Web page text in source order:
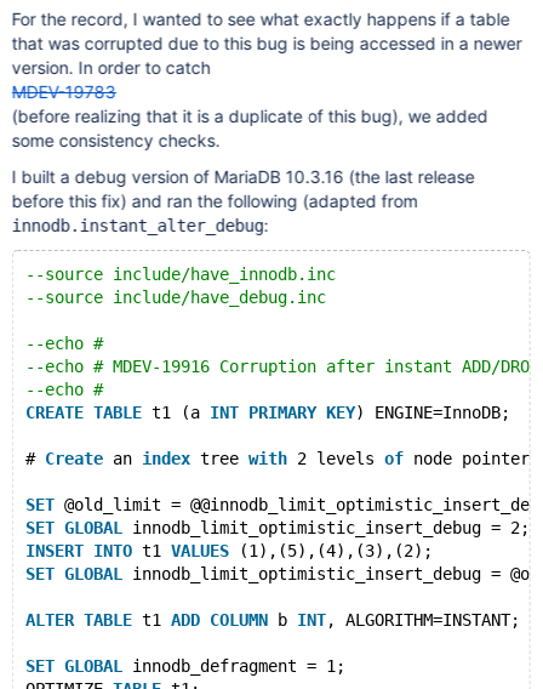
btr_lift_page_up( /* btr_page_empty() is supposed to zero-
initialize the field. */ ut_ad(!page_get_instant(father_block-
>frame)); - if (page_level == 0 && index->is_instant()) { + if
(index->is_instant() + && father_block->page.id.page_no() ==
root_page_no) { ut_ad(!father_page_z
For the record, I wanted to see what exactly happens if a table
that was corrupted due to this bug is being accessed in a newer
version. In order to catch
MDEV-19783
(before realizing that it is a duplicate of this bug), we added
some consistency checks.
I built a debug version of MariaDB 10.3.16 (the last release
before this fix) and ran the following (adapted from
innodb.instant_alter_debug:
--source include/have_innodb.inc
--source include/have_debug.inc
--echo #
--echo # MDEV-19916 Corruption after instant ADD/
--echo #
CREATE TABLE t1 (a INT PRIMARY KEY) ENGINE=InnoDB;
# Create an index tree with 2 levels of node pointer
SET @old_limit =
SET GLOBAL
innodb_limit_optimistic_insert_debug = 2;
INSERT INTO t1 VALUES (1),(5),(4),(3),(2);
SET GLOBAL innodb_limit_optimistic_insert_debug =
ALTER TABLE t1 ADD COLUMN b INT, ALGORITHM=INSTANT;
SET GLOBAL
innodb_defragment = 1;